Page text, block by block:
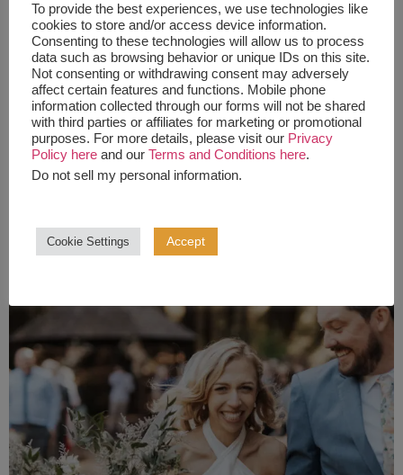
LEARN MORE
To provide the best experiences, we use technologies like
cookies to store and/or access device information.
Consenting to these technologies will allow us to process
data such as browsing behavior or unique IDs on this site.
Not consenting or withdrawing consent may adversely
affect certain features and functions. Mobile phone
information collected through our forms will not be shared
with third parties or affiliates for marketing or promotional
purposes. For more details, please visit our Privacy
Policy here and our Terms and Conditions here.
Do not sell my personal information.
Cookie Settings Accept